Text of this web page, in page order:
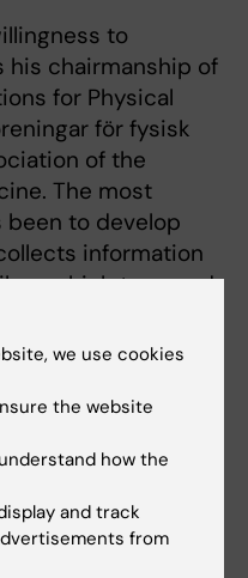
to
his chairmanship of
for Physical
för fysisk
of the
The most
to develop
information
which type and
ideal for patients
The book is
groups
knowledge of
is often the least
according to Carl
we use cookies
the website
how the
and track
from